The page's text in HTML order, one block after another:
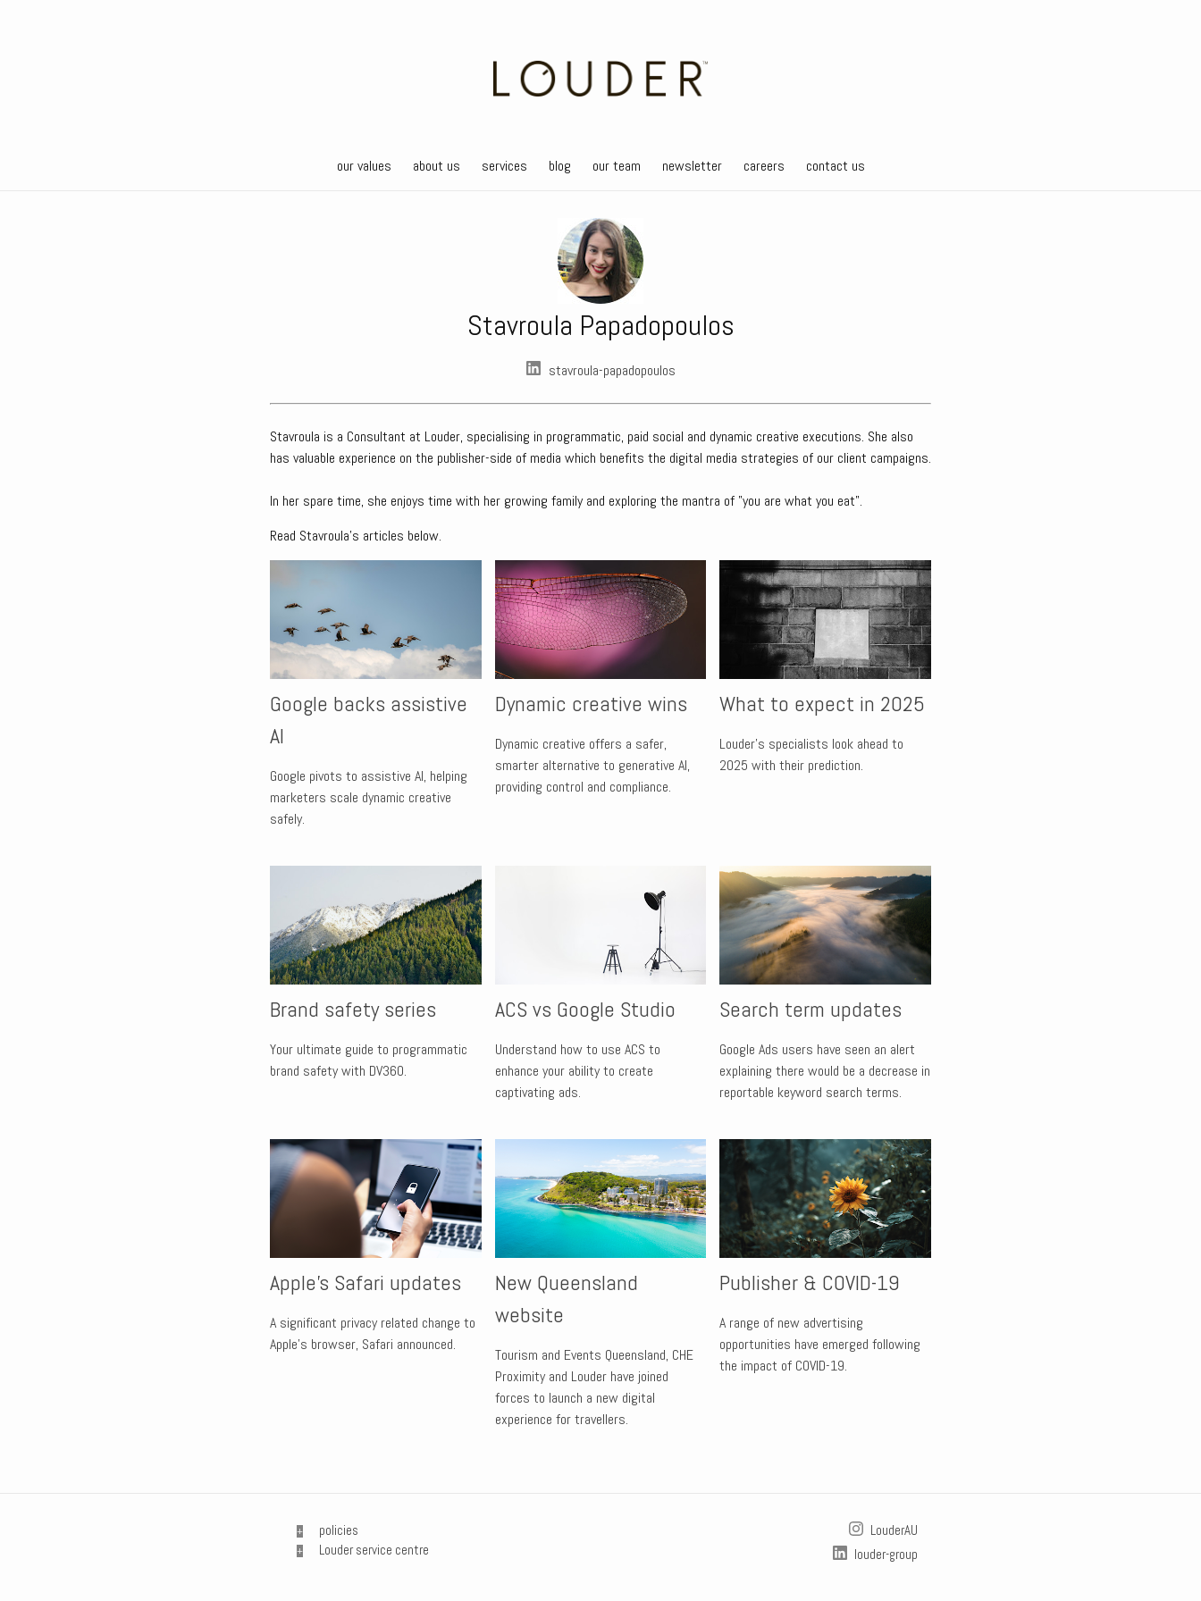
our values about us services blog our team newsletter careers contact us
Stavroula Papadopoulos
stavroula-papadopoulos
Stavroula is a Consultant at Louder, specialising in programmatic, paid social and dynamic creative executions. She also
has valuable experience on the publisher-side of media which benefits the digital media strategies of our client campaigns.
In her spare time, she enjoys time with her growing family and exploring the mantra of "you are what you eat".
Read Stavroula's articles below.
Google backs assistive
AI
Google pivots to assistive AI, helping
marketers scale dynamic creative
safely.
Dynamic creative wins
Dynamic creative offers a safer,
smarter alternative to generative AI,
providing control and compliance.
What to expect in 2025
Louder’s specialists look ahead to
2025 with their prediction.
Brand safety series
Your ultimate guide to programmatic
brand safety with DV360.
ACS vs Google Studio
Understand how to use ACS to
enhance your ability to create
captivating ads.
Search term updates
Google Ads users have seen an alert
explaining there would be a decrease in
reportable keyword search terms.
Apple's Safari updates
A significant privacy related change to
Apple’s browser, Safari announced.
New Queensland
website
Tourism and Events Queensland, CHE
Proximity and Louder have joined
forces to launch a new digital
experience for travellers.
Publisher & COVID-19
A range of new advertising
opportunities have emerged following
the impact of COVID-19.
policies
Louder service centre
LouderAU
louder-group